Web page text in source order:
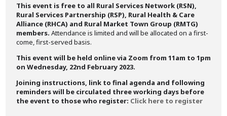
This event is free to all Rural Services Network (RSN),
Rural Services Partnership (RSP), Rural Health & Care
Alliance (RHCA) and Rural Market Town Group (RMTG)
members.Attendance is limited and will be allocated on a first-
come, first-served basis.
This event will be held online via Zoom from 11am to 1pm
on Wednesday, 22nd February 2023.
Joining instructions, link to final agenda and following
reminders will be circulated three working days before
the event to those who register: Click here to register